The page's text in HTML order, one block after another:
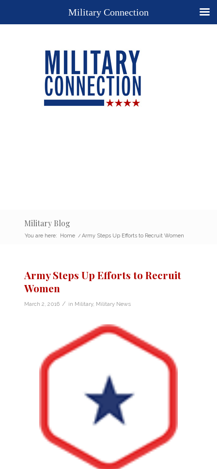
Military Blog
You are here: Home / Army Steps Up Efforts to Recruit Women
Army Steps Up Efforts to Recruit
Women
March 2, 2016 / in Military, Military News
Military Connection